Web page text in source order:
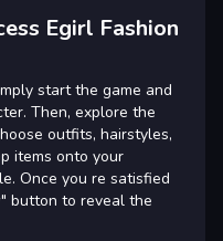
Egirl Fashion
start the game and
Then, explore the
outfits, hairstyles,
items onto your
Once you re satisfied
button to reveal the